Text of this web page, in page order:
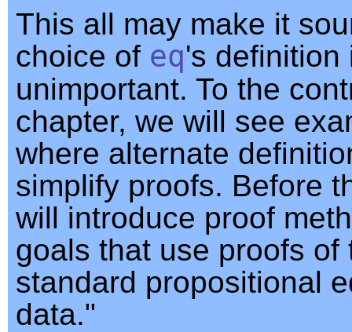
This all may make it
choice of eq's definition
unimportant. To the
chapter, we will see
where alternate
simplify proofs. Before
will introduce proof
goals that use proofs of
standard propositional
data."